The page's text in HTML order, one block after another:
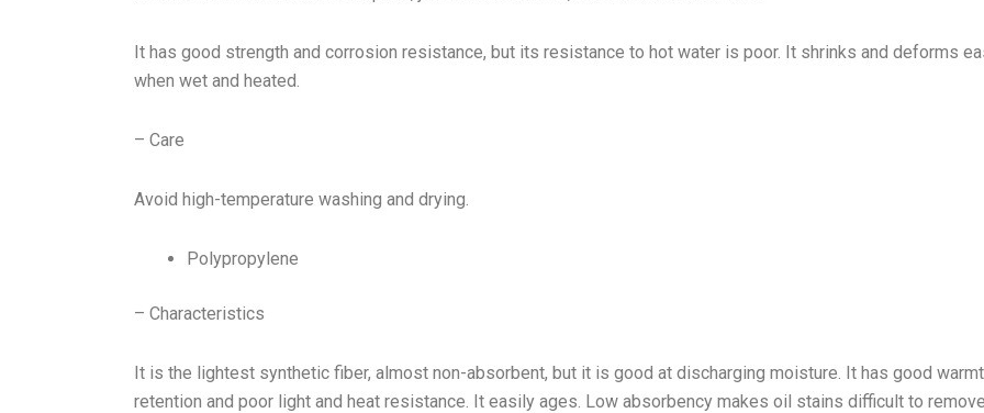
It has good strength and corrosion resistance, but its resistance to hot water is poor. It shrinks and deforms
when wet and heated.
– Care
Avoid high-temperature washing and drying.
Polypropylene
– Characteristics
It is the lightest synthetic fiber, almost non-absorbent, but it is good at discharging moisture. It has good
retention and poor light and heat resistance. It easily ages. Low absorbency makes oil stains difficult to